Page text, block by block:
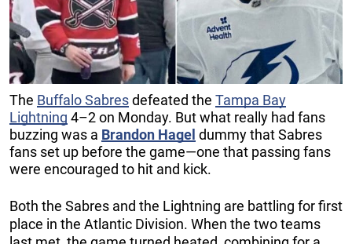
The Buffalo Sabresdefeated the Tampa Bay
Lightning 4–2 on Monday. But what really had fans
buzzing was a Brandon Hagel dummy that Sabres
fans set up before the game—one that passing fans
were encouraged to hit and kick.
Both the Sabres and the Lightning are battling for first
place in the Atlantic Division. When the two teams